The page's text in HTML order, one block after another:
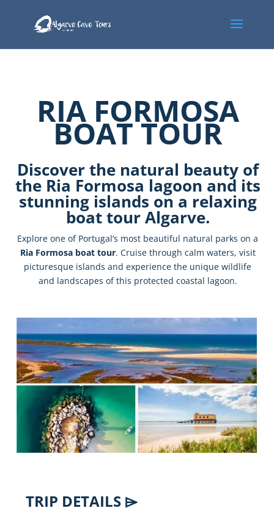
RIA FORMOSA
BOAT TOUR
Discoverthe natural beauty of
the Ria Formosa lagoon and its
stunning islands on a relaxing
boattour Algarve.
Explore one of Portugal’s most beautiful natural parks on a
Ria Formosa boat tour. Cruise through calm waters, visit
picturesque islands and experience the unique wildlife
and landscapes ofthis protected coastal lagoon.
TRIP DETAILS ⌲